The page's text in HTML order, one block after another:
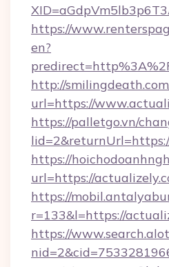
https://
en?
http://
url=https://
https://palletgo.vn/
https://
url=https://
https://
r=133&l=https://
https://